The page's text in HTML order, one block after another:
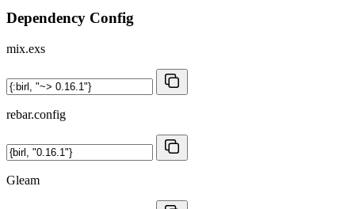
Dependency Config
mix.exs
rebar.config
Gleam